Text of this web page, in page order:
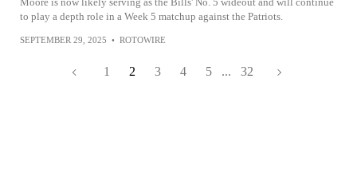
to play a depth role in a Week 5 matchup against the Patriots.
SEPTEMBER 29, 2025 • ROTOWIRE
1 2 3 4 5 ... 32